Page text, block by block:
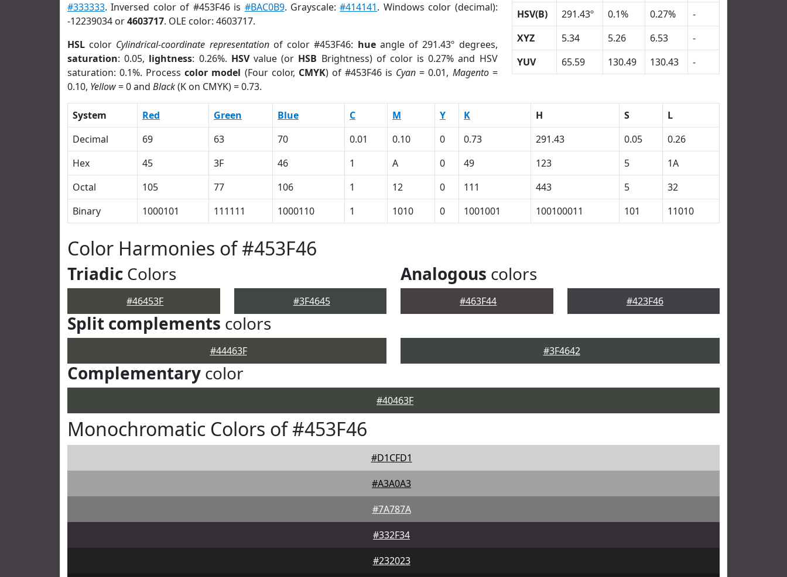
#333333. Inversed color of #453F46 is #BAC0B9. Grayscale:#414141. Windows color (decimal):
-12239034 or4603717. OLE color: 4603717.
HSL color Cylindrical-coordinate representationof color #453F46: hueangle of 291.43º degrees,
saturation: 0.05, lightness: 0.26%. HSVvalue (or HSB Brightness) of color is 0.27% and HSV
saturation: 0.1%. Processcolor model (Four color, CMYK) of #453F46 is Cyan = 0.01, Magento=
0.10, Yellow= 0 and Black(K on CMYK) = 0.73.
HSV(B)
291.43º 0.1% 0.27%
-
XYZ
5.34 5.26 6.53
-
YUV
65.59 130.49 130.43 -
System Red Green Blue C M Y K H S
L
Decimal
69 63 70 0.01 0.10 0 0.73 291.43 0.05
0.26
Hex
45 3F 46 1 A 0 49 123 5
1A
Octal
105 77 106 1 12 0 111 443 5
32
Binary
1000101 111111 1000110 1 1010 0 1001001 100100011 101 11010
Color Harmonies of #453F46
Triadic Colors
#46453F #3F4645
Analogous colors
#463F44 #423F46
Split complements colors
#44463F #3F4642
Complementary color
#40463F
Monochromatic Colors of #453F46
#D1CFD1
#A3A0A3
#7A787A
#332F34
#232023